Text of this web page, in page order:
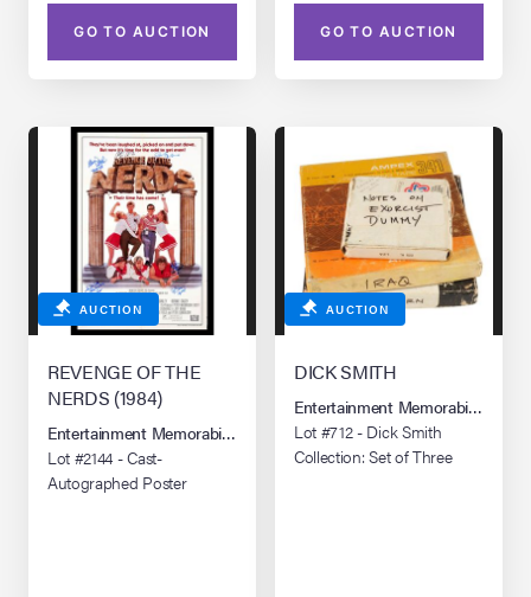
GO TO AUCTION GO TO AUCTION
AUCTION
REVENGE OF THE
NERDS (1984)
Entertainment Memorabilia Live Auction: Los Angeles Summer 2026
Lot #2144 - Cast-
Autographed Poster
AUCTION
DICK SMITH
Entertainment Memorabilia Live
Lot #712 - Dick Smith
Collection: Set of Three